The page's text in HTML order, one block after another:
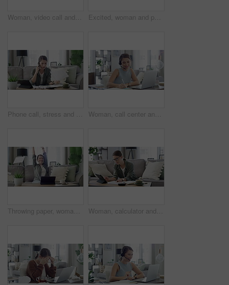
Woman, video call and teacher on laptop for online education student, learning or class. Female person, document and explain for children development in home for internet help, network or connection Excited, woman and phone on a sofa at home with good news and deal email. Social media scroll, female person and smile in living room on lounge couch with surprise from winning mobile competition
Phone call, stress and woman with finance documents on sofa for debt, taxes and accounting problem. Financial paperwork, insurance and confused female person with question for online banking issue Woman, call center and laptop for work from home planning, advice and feedback or communication. Virtual assistant, consultant or agent writing notes and talking on computer for support and helping
Throwing paper, woman and living room with tablet, good news and celebration from university email. Scholarship acceptance, happy and excited female student in home with surprise from college results Woman, calculator and tablet for home finance, planning budget with income or salary management on sofa. Young person or freelancer with documents for numbers, math and savings, bills or cost of rent